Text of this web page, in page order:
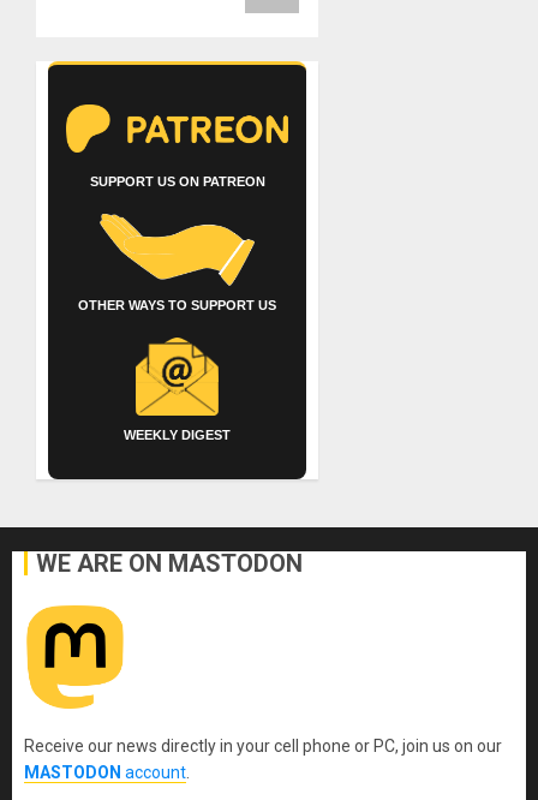
SUPPORT US ON PATREON
OTHER WAYS TO SUPPORT US
WEEKLY DIGEST
WE ARE ON MASTODON
Receive our news directly in your cell phone or PC, join us on our
MASTODON account